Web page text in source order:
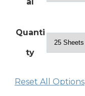
Quanti
ty
Reset All Options